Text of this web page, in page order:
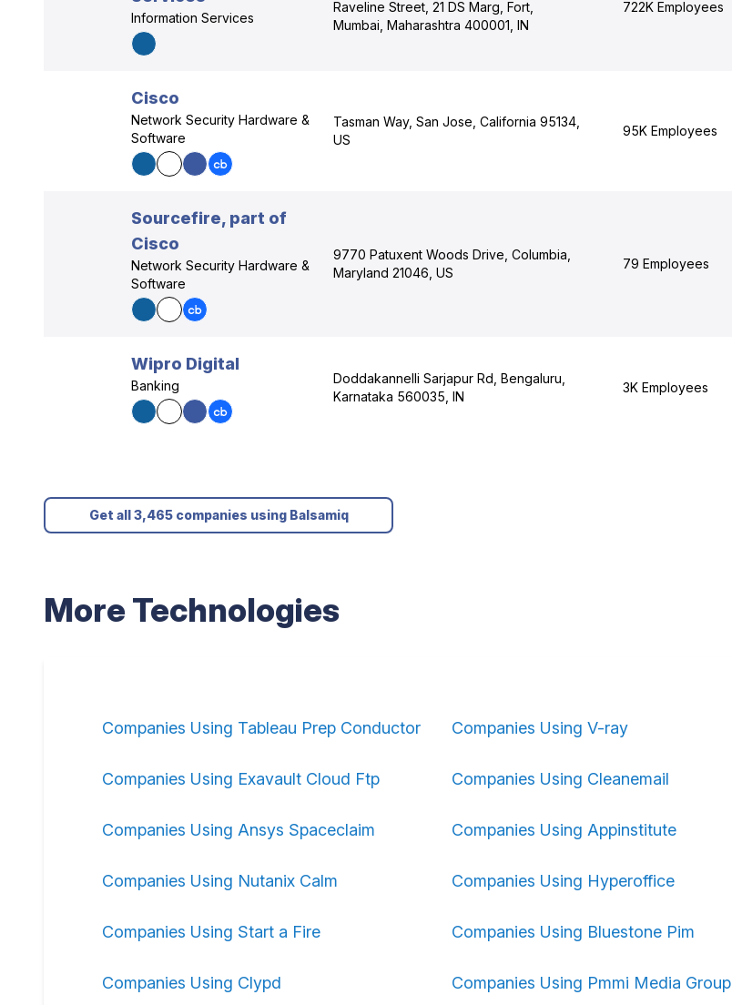
Information Services
Raveline Street, 21 DS Marg, Fort,
Mumbai, Maharashtra 400001, IN
722K Employees
Cisco
Network Security Hardware &
Software
Tasman Way, San Jose, California 95134,
US
95K Employees
Sourcefire, part of
Cisco
Network Security Hardware &
Software
9770 Patuxent Woods Drive, Columbia,
Maryland 21046, US
79 Employees
Wipro Digital
Banking
Doddakannelli Sarjapur Rd, Bengaluru,
Karnataka 560035, IN
3K Employees
Get all 3,465 companies using Balsamiq
More Technologies
Companies Using Tableau Prep Conductor Companies Using V-ray
Companies Using Exavault Cloud Ftp Companies Using Cleanemail
Companies Using Ansys Spaceclaim Companies Using Appinstitute
Companies Using Nutanix Calm Companies Using Hyperoffice
Companies Using Start a Fire Companies Using Bluestone Pim
Companies Using Clypd Companies Using Pmmi Media Group